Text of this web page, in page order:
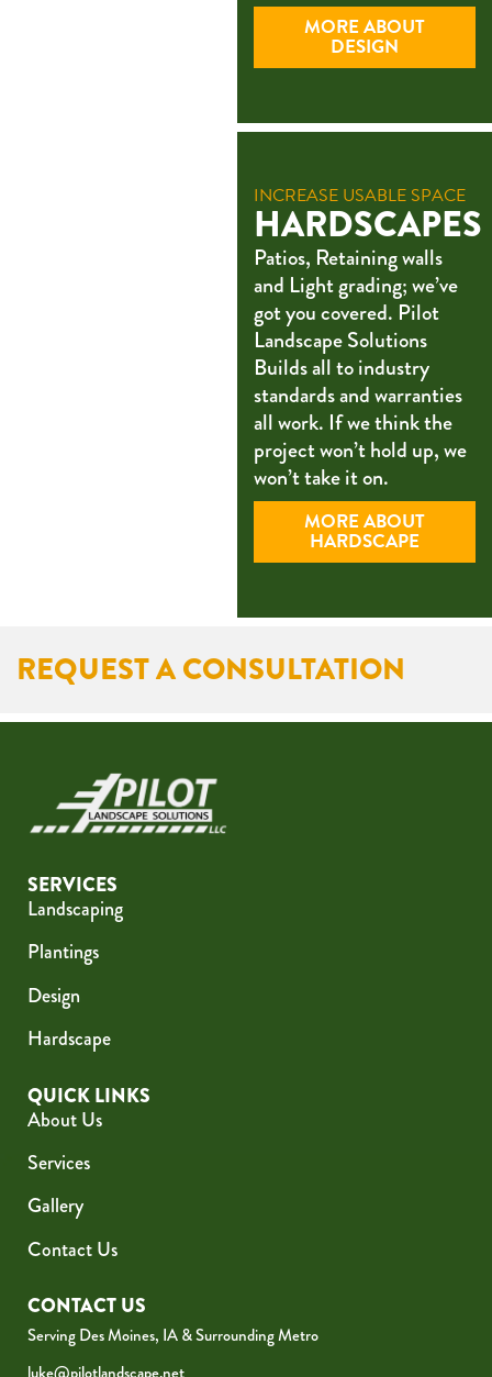
MORE ABOUT
DESIGN
INCREASE USABLE SPACE
HARDSCAPES
Patios, Retaining walls
and Light grading; we’ve
got you covered. Pilot
Landscape Solutions
Builds all to industry
standards and warranties
all work. If we think the
project won’t hold up, we
won’t take it on.
MORE ABOUT
HARDSCAPE
REQUEST A CONSULTATION
SERVICES
Landscaping
Plantings
Design
Hardscape
QUICK LINKS
About Us
Services
Gallery
Contact Us
CONTACT US
Serving Des Moines, IA & Surrounding Metro